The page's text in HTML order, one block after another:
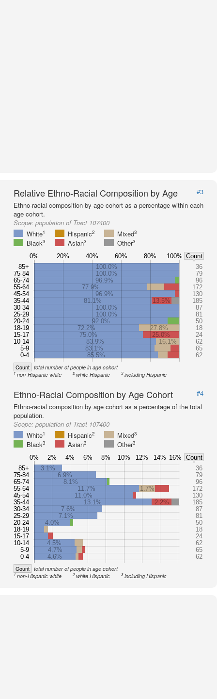
Relative Ethno-Racial Composition by Age
#3
Ethno-racial composition by age cohort as a percentage within each
age cohort.
Scope: population of Tract 107400
White1 Hispanic2 Mixed3
Black3 Asian3 Other3
85+
75-84
65-74
55-64
45-54
35-44
30-34
25-29
20-24
18-19
15-17
10-14
5-9
0-4
100.0%
36
100.0%
79
96.9%
96
77.9%
172
96.9%
130
81.1%
13.5%
185
100.0%
87
100.0%
81
92.0%
50
72.2%
27.8%
18
75.0%
25.0%
24
83.9%
16.1%
62
83.1%
65
85.5%
62
0% 20% 40% 60% 80% 100% Count
Count total number of people in age cohort
1non-Hispanic white 2white Hispanic 3including Hispanic
Ethno-Racial Composition by Age Cohort
#4
Ethno-racial composition by age cohort as a percentage of the total
population.
Scope: population of Tract 107400
White1 Hispanic2 Mixed3
Black3 Asian3 Other3
85+
75-84
65-74
55-64
45-54
35-44
30-34
25-29
20-24
18-19
15-17
10-14
5-9
0-4
3.1%
36
6.9%
79
8.1%
96
11.7%
1.7%
172
11.0%
130
13.1%
2.2%
185
7.6%
87
7.1%
81
4.0%
50
18
24
4.5%
62
4.7%
65
4.6%
62
0% 2% 4% 6% 8% 10% 12% 14% 16% Count
Count total number of people in age cohort
1non-Hispanic white 2white Hispanic 3including Hispanic